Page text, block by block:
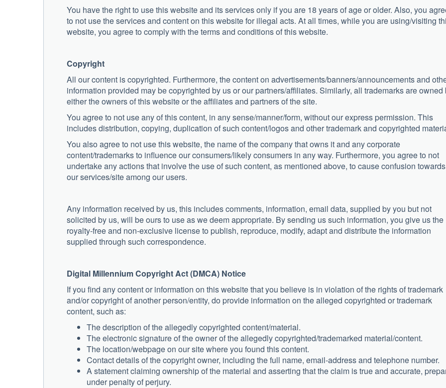
You have the right to use this website and its services only if you are 18 years of age or older. Also, you
to not use the services and content on this website for illegal acts. At all times, while you are using/visiting
website, you agree to comply with the terms and conditions of this website.
Copyright
All our content is copyrighted. Furthermore, the content on advertisements/banners/announcements and
information provided may be copyrighted by us or our partners/affiliates. Similarly, all trademarks are owned
either the owners of this website or the affiliates and partners of the site.
You agree to not use any of this content, in any sense/manner/form, without our express permission. This
includes distribution, copying, duplication of such content/logos and other trademark and copyrighted
You also agree to not use this website, the name of the company that owns it and any corporate
content/trademarks to influence our consumers/likely consumers in any way. Furthermore, you agree to not
undertake any actions that involve the use of such content, as mentioned above, to cause confusion towards
our services/site among our users.
Any information received by us, this includes comments, information, email data, supplied by you but not
solicited by us, will be ours to use as we deem appropriate. By sending us such information, you give us the
royalty-free and non-exclusive license to publish, reproduce, modify, adapt and distribute the information
supplied through such correspondence.
Digital Millennium Copyright Act (DMCA) Notice
If you find any content or information on this website that you believe is in violation of the rights of trademark
and/or copyright of another person/entity, do provide information on the alleged copyrighted or trademark
content, such as:
The description of the allegedly copyrighted content/material.
The electronic signature of the owner of the allegedly copyrighted/trademarked material/content.
The location/webpage on our site where you found this content.
Contact details of the copyright owner, including the full name, email-address and telephone number.
A statement claiming ownership of the material and asserting that the claim is true and accurate,
under penalty of perjury.